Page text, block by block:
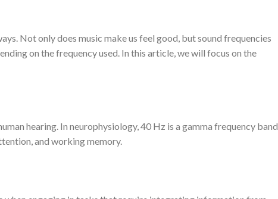
Not only does music make us feel good, but sound frequencies
on the frequency used. In this article, we will focus on the
hearing. In neurophysiology, 40 Hz is a gamma frequency band
and working memory.